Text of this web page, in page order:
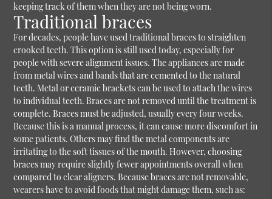
keeping track of them when they are not being worn.
Traditional braces
For decades, people have used traditional braces to straighten
crooked teeth. This option is still used today, especially for
people with severe alignment issues. The appliances are made
from metal wires and bands that are cemented to the natural
teeth. Metal or ceramic brackets can be used to attach the wires
to individual teeth. Braces are not removed until the treatment is
complete. Braces must be adjusted, usually every four weeks.
Because this is a manual process, it can cause more discomfort in
some patients. Others may find the metal components are
irritating to the soft tissues of the mouth. However, choosing
braces may require slightly fewer appointments overall when
compared to clear aligners. Because braces are not removable,
wearers have to avoid foods that might damage them, such as: